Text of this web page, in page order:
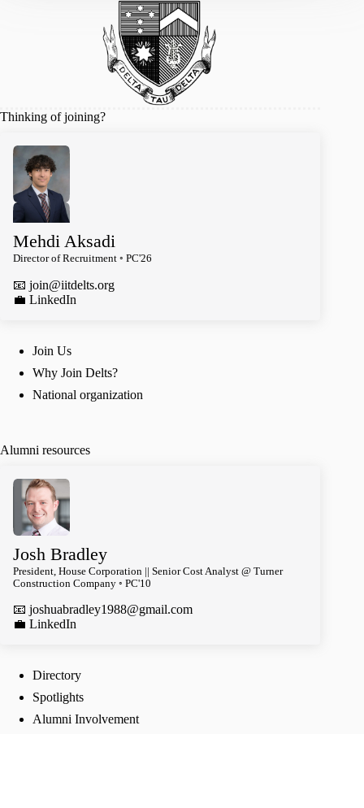
Thinking of joining?
Mehdi Aksadi
Director of Recruitment ◦ PC'26
📧 join@iitdelts.org
️💼 LinkedIn
Join Us
Why Join Delts?
National organization
Alumni resources
Josh Bradley
President, House Corporation || Senior Cost Analyst @ Turner
Construction Company ◦ PC'10
📧 joshuabradley1988@gmail.com
️💼 LinkedIn
Directory
Spotlights
Alumni Involvement